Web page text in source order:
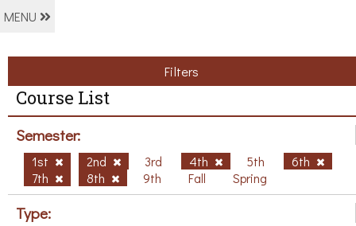
MENU
Filters
Course List
Semester:
1st 2nd 3rd 4th 5th
6th
7th
8th 9th Fall Spring
Type: